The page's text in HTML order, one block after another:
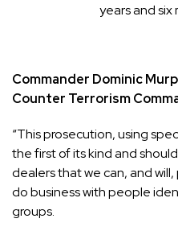
years and
Commander Dominic
Counter Terrorism
“This prosecution, using
the first of its kind and
dealers that we can, and
do business with people
groups.